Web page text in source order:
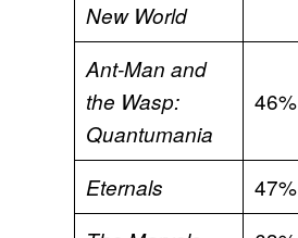
New World
Ant-Man and
the Wasp:
Quantumania
46%
Eternals 47%